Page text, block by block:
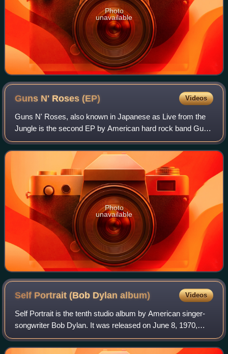
Photo
unavailable
Guns N' Roses(EP) Videos
Guns N' Roses, also known in Japanese as Live from the
Jungle is the second EP by American hard rock band Guns
N' Roses. It was released on May 11, 1988, exclusively in
Japan.
Photo
unavailable
Self Portrait (Bob Dylanalbum) Videos
Self Portrait is the tenth studio album by American singer-
songwriter Bob Dylan. It was released on June 8, 1970,
through Columbia Records. The album was produced by
Bob Johnston and was Dylan's secon